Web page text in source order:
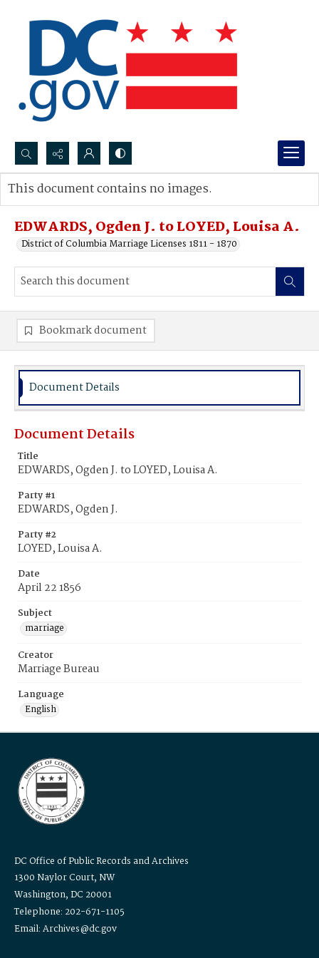
Search...
Advanced search
EDWARDS, Ogden J. to LOYED, Louisa A.
District of Columbia Marriage Licenses 1811 - 1870
This document contains no images.
Bookmark document
Document Details
Document Details
Title
EDWARDS, Ogden J. to LOYED, Louisa A.
Party #1
EDWARDS, Ogden J.
Party #2
LOYED, Louisa A.
Date
April 22 1856
Subject
marriage
Creator
Marriage Bureau
Language
English
DC Office of Public Records and Archives
1300 Naylor Court, NW
Washington, DC 20001
Telephone: 202-671-1105
Email: Archives@dc.gov